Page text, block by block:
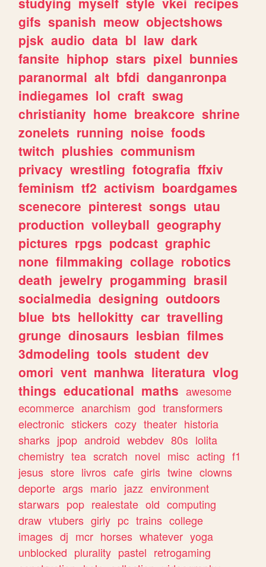
gifs spanish meow objectshows
pjsk audio data bl law dark
fansite hiphop stars pixel bunnies
paranormal alt bfdi danganronpa
indiegames lol craft swag
christianity home breakcore shrine
zonelets running noise foods
twitch plushies communism
privacy wrestling fotografia ffxiv
feminism tf2 activism boardgames
scenecore pinterest songs utau
production volleyball geography
pictures rpgs podcast graphic
none filmmaking collage robotics
death jewelry progamming brasil
socialmedia designing outdoors
blue bts hellokitty car travelling
grunge dinosaurs lesbian filmes
3dmodeling tools student dev
omori vent manhwa literatura vlog
things educational maths awesome
ecommerce anarchism god transformers
electronic stickers cozy theater historia
sharks jpop android webdev 80s lolita
chemistry tea scratch novel misc acting f1
jesus store livros cafe girls twine clowns
deporte args mario jazz environment
starwars pop realestate old computing
draw vtubers girly pc trains college
images dj mcr horses whatever yoga
unblocked plurality pastel retrogaming